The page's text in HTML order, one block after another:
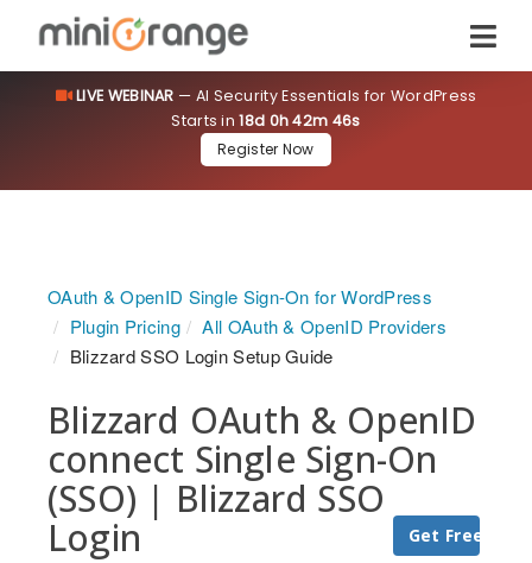
LIVE WEBINAR — AI Security Essentials for WordPress
Starts in18d 0h 42m 46s
Register Now
OAuth & OpenID Single Sign-On for WordPress
Plugin Pricing
All OAuth & OpenID Providers
Blizzard SSO Login Setup Guide
Blizzard OAuth & OpenID
connect Single Sign-On
(SSO) | Blizzard SSO
Login
Get Free Trial